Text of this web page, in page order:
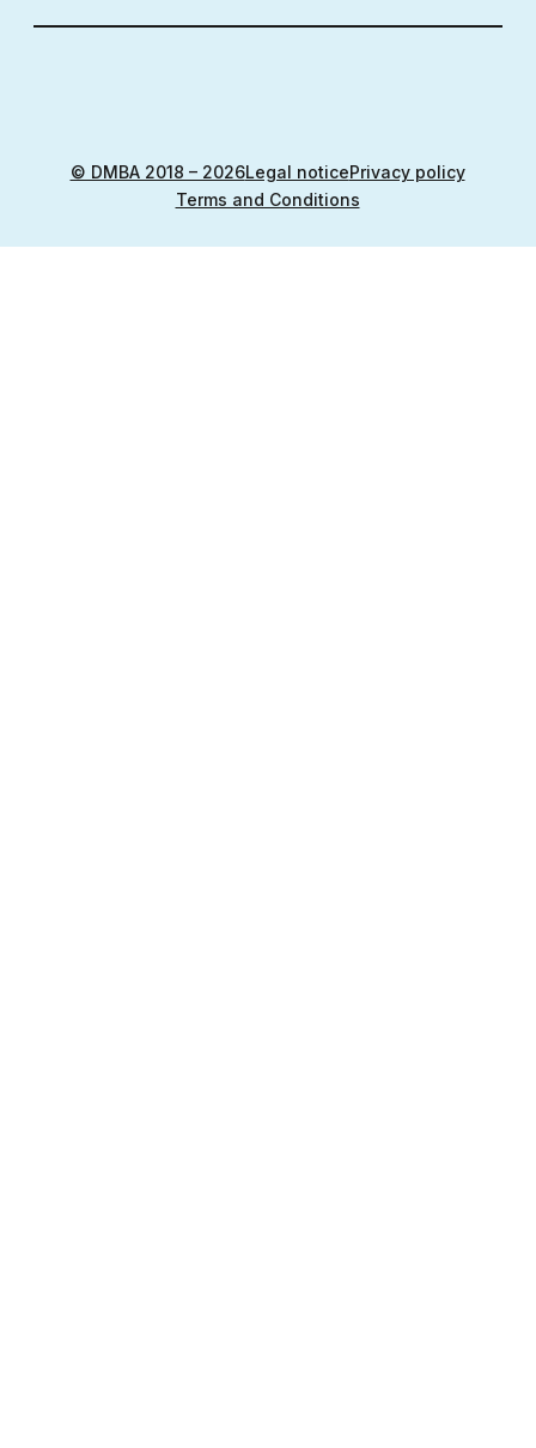
© DMBA 2018 – 2026Legal noticePrivacy policy
Terms and Conditions